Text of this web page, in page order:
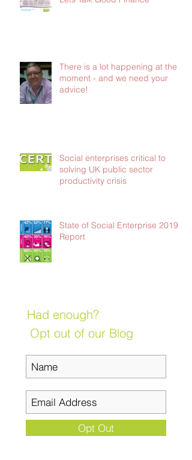
There is a lot happening at the
moment - and we need your
advice!
Social enterprises critical to
solving UK public sector
productivity crisis
State of Social Enterprise 2019
Report
Had enough?
Opt out of our Blog
Opt Out